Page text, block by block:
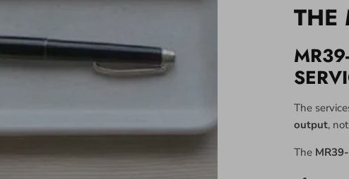
THE
The
output,
The